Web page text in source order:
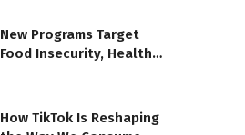
New Programs Target
Food Insecurity, Health
How TikTok Is Reshaping